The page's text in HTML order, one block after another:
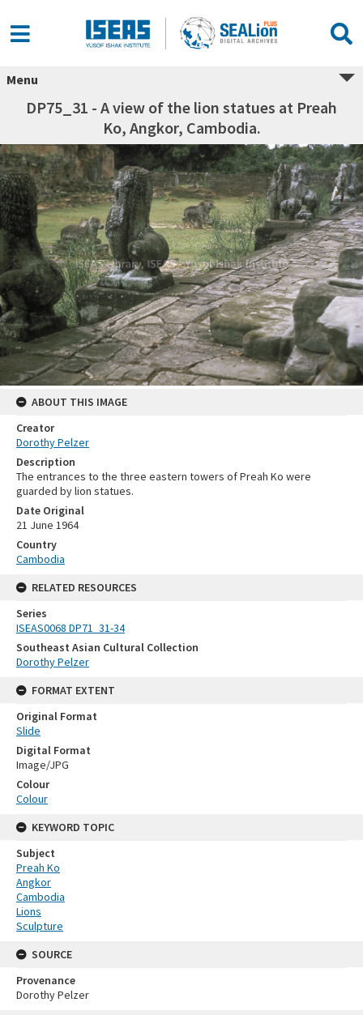
Menu
DP75_31 - A view of the lion statues at Preah
Ko, Angkor, Cambodia.
ABOUT THIS IMAGE
Creator
Dorothy Pelzer
Description
The entrances to the three eastern towers of Preah Ko were
guarded by lion statues.
Date Original
21 June 1964
Country
Cambodia
RELATED RESOURCES
Series
ISEAS0068 DP71_31-34
Southeast Asian Cultural Collection
Dorothy Pelzer
FORMAT EXTENT
Original Format
Slide
Digital Format
Image/JPG
Colour
Colour
KEYWORD TOPIC
Subject
Preah Ko
Angkor
Cambodia
Lions
Sculpture
SOURCE
Provenance
Dorothy Pelzer